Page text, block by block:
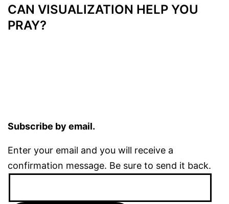
CAN VISUALIZATION HELP YOU
PRAY?
Subscribe by email.
Enter your email and you will receive a
confirmation message. Be sure to send it back.